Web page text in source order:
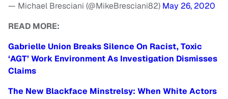
— Michael Bresciani (@MikeBresciani82) May 26, 2020
READ MORE:
Gabrielle Union Breaks Silence On Racist, Toxic
‘AGT’ Work Environment As Investigation Dismisses
Claims
The New Blackface Minstrelsy: When White Actors